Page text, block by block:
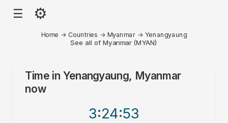
☰ ⚙
Home → Countries → Myanmar → Yenangyaung
See all of Myanmar (MYAN)
Time in Yenangyaung, Myanmar
now
3:24:53